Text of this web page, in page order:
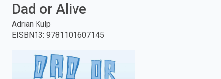
and
press
Dad or Alive
Adrian Kulp
EISBN13: 9781101607145